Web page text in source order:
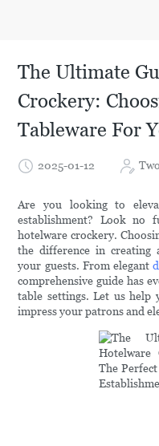
The Ultimate
Crockery:
Tableware For
2025-01-12
Are you looking to
establishment? Look no
hotelware crockery.
the difference in creating
your guests. From elegant
comprehensive guide has
table settings. Let us help
impress your patrons and